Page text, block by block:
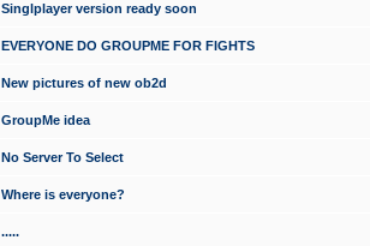
Singlplayer version ready soon
EVERYONE DO GROUPME FOR FIGHTS
New pictures of new ob2d
GroupMe idea
No Server To Select
Where is everyone?
.....